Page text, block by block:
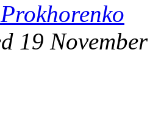
19